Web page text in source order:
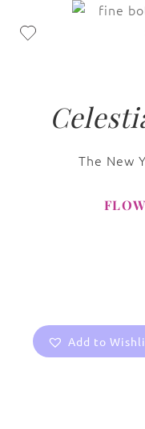
The New
Add to